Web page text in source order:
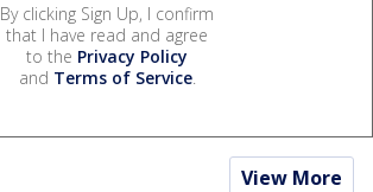
By clicking Sign Up, I confirm
that I have read and agree
to the Privacy Policy
and Terms of Service.
View More